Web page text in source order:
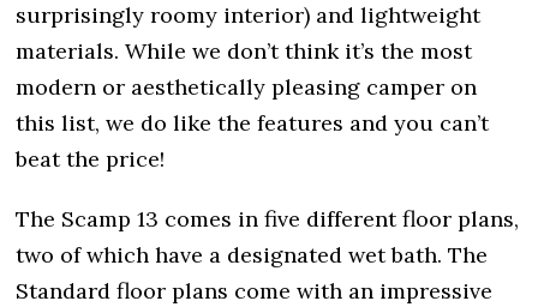
surprisingly roomy interior) and lightweight
materials. While we don’t think it’s the most
modern or aesthetically pleasing camper on
this list, we do like the features and you can’t
beat the price!
The Scamp 13 comes in five different floor plans,
two of which have a designated wet bath. The
Standard floor plans come with an impressive